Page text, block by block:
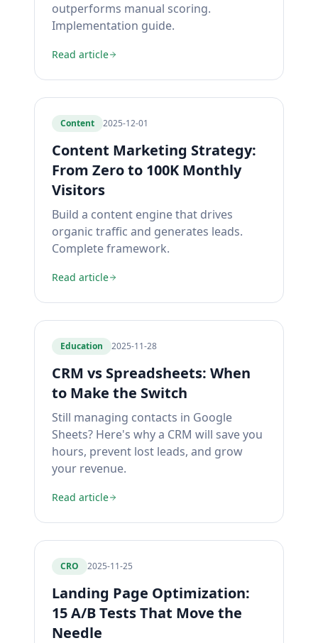
outperforms manual scoring.
Implementation guide.
Read article
Content 2025-12-01
Content Marketing Strategy:
From Zero to 100K Monthly
Visitors
Build a content engine that drives
organic traffic and generates leads.
Complete framework.
Read article
Education 2025-11-28
CRM vs Spreadsheets: When
to Make the Switch
Still managing contacts in Google
Sheets? Here's why a CRM will save you
hours, prevent lost leads, and grow
your revenue.
Read article
CRO 2025-11-25
Landing Page Optimization:
15 A/B Tests That Move the
Needle